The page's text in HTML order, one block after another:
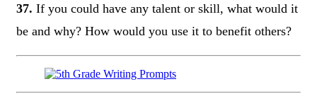
37. If you could have any talent or skill, what would it
be and why? How would you use it to benefit others?